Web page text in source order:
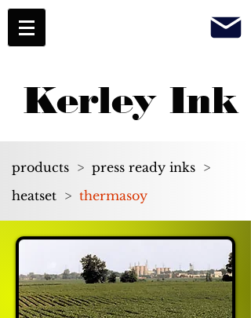
Kerley Ink
products > press ready inks >
heatset > thermasoy